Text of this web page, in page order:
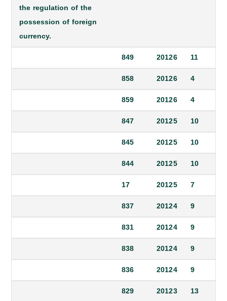
the regulation of the
possession of foreign
currency.
849 20126
11
858
20126
4
859
20126
4
847
20125
10
845
20125
10
844
20125
10
17
20125
7
837
20124
9
831
20124
9
838
20124
9
836
20124
9
829
20123
13